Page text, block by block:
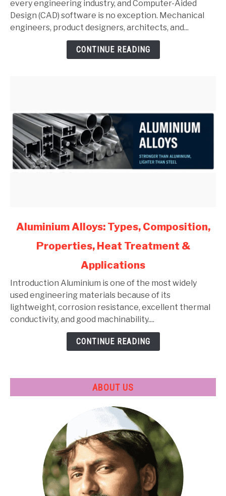
SolidWorks:
Complete
Guide
every engineering industry, and Computer-Aided
Design (CAD) software is no exception. Mechanical
engineers, product designers, architects, and...
CONTINUE READING
link
Aluminium
Composition,
Properties,
Heat
Treatment
Aluminium Alloys: Types, Composition,
Properties, Heat Treatment &
Applications
Introduction Aluminium is one of the most widely
used engineering materials because of its
lightweight, corrosion resistance, excellent thermal
conductivity, and good machinability....
CONTINUE READING
ABOUT US